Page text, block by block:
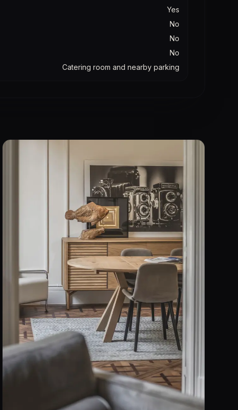
Yes
No
No
No
Catering room and nearby parking